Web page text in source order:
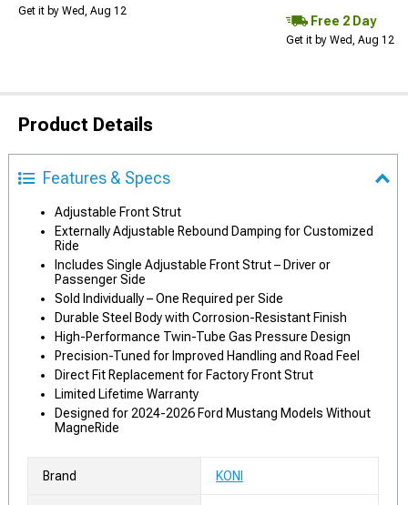
Get it by Wed, Aug 12
Free 2 Day
Get it by Wed, Aug 12
Product Details
Features & Specs
Adjustable Front Strut
Externally Adjustable Rebound Damping for Customized
Ride
Includes Single Adjustable Front Strut – Driver or
Passenger Side
Sold Individually – One Required per Side
Durable Steel Body with Corrosion-Resistant Finish
High-Performance Twin-Tube Gas Pressure Design
Precision-Tuned for Improved Handling and Road Feel
Direct Fit Replacement for Factory Front Strut
Limited Lifetime Warranty
Designed for 2024-2026 Ford Mustang Models Without
MagneRide
Brand KONI